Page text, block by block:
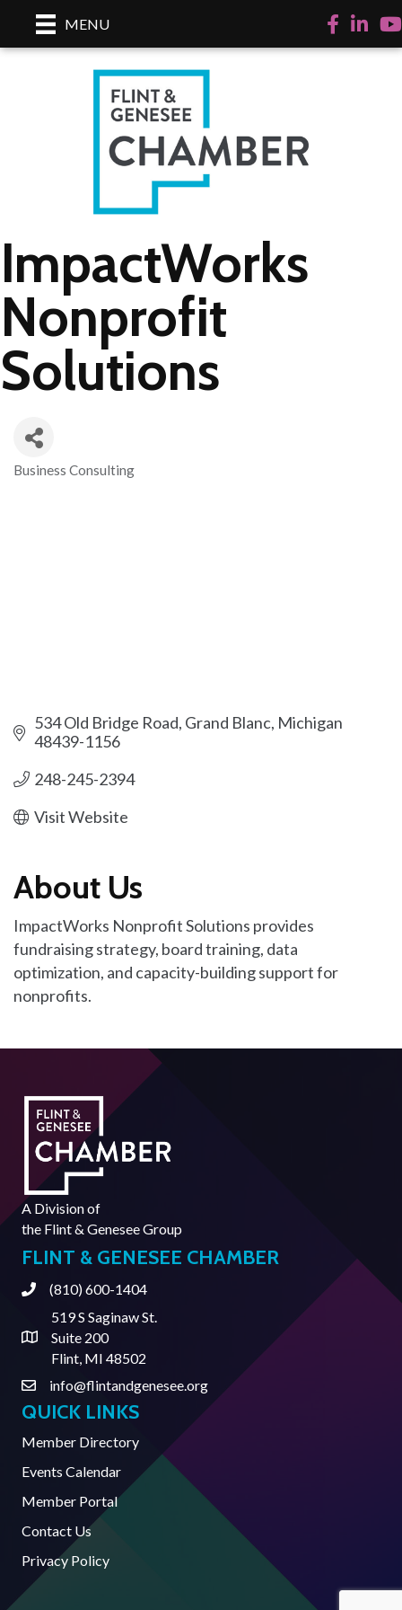
MENU Facebook
LinkedIn
ImpactWorks
Nonprofit
Solutions
Business Consulting
534 Old Bridge Road Grand Blanc
48439-1156
248-245-2394
Visit Website
About Us
ImpactWorks Nonprofit Solutions provides
fundraising strategy, board training, data
optimization, and capacity-building support for
nonprofits.
A Division of
the Flint & Genesee Group
FLINT & GENESEE CHAMBER
Phone(810) 600-1404
Address & Map
519 S Saginaw St.
Suite 200
Flint, MI 48502
Contact Us
info@flintandgenesee.org
QUICK LINKS
Member Directory
Events Calendar
Member Portal
Contact Us
Privacy Policy